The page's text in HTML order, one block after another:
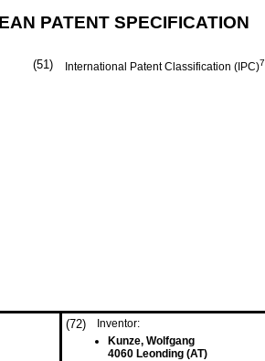
PATENT SPECIFICATION
(51) International Patent Classification (IPC)7
(72)
Inventor:
Kunze, Wolfgang
4060 Leonding (AT)